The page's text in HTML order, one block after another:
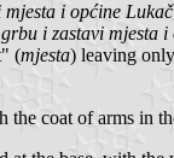
i općine Lukač
i zastavi mjesta i
(mjesta) leaving
coat of arms in